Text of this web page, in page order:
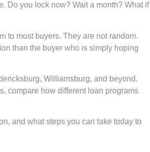
Do you lock now? Wait a month? What if
to most buyers. They are not random.
than the buyer who is simply hoping
Williamsburg, and beyond.
compare how different loan programs
and what steps you can take today to